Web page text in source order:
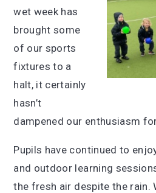
wet week has
brought some
of our sports
fixtures to a
halt, it certainly
hasn’t
dampened our enthusiasm
Pupils have continued to
and outdoor learning
the fresh air despite the rain.